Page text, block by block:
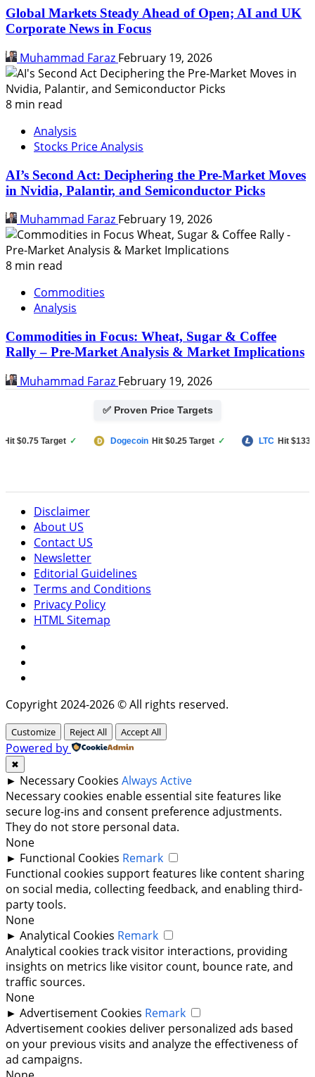
Global Markets Steady Ahead of Open; AI and UK
Corporate News in Focus
Muhammad Faraz February 19, 2026
8 min read
Analysis
Stocks Price Analysis
AI’s Second Act: Deciphering the Pre-Market Moves
in Nvidia, Palantir, and Semiconductor Picks
Muhammad Faraz February 19, 2026
8 min read
Commodities
Analysis
Commodities in Focus: Wheat, Sugar & Coffee
Rally – Pre-Market Analysis & Market Implications
Muhammad Faraz February 19, 2026
✅ Proven Price Targets
Target ✓ Dogecoin Hit $0.25 Target ✓ LTC Hit $133
Disclaimer
About US
Contact US
Newsletter
Editorial Guidelines
Terms and Conditions
Privacy Policy
HTML Sitemap
Copyright 2024-2026 © All rights reserved.
Customize Reject All Accept All
Powered by
✖
► Necessary Cookies Always Active
Necessary cookies enable essential site features like
secure log-ins and consent preference adjustments.
They do not store personal data.
None
► Functional Cookies Remark
Functional cookies support features like content sharing
on social media, collecting feedback, and enabling third-
party tools.
None
► Analytical Cookies Remark
Analytical cookies track visitor interactions, providing
insights on metrics like visitor count, bounce rate, and
traffic sources.
None
► Advertisement Cookies Remark
Advertisement cookies deliver personalized ads based
on your previous visits and analyze the effectiveness of
ad campaigns.